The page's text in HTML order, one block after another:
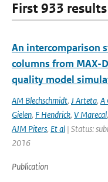
First 933
An intercomparison
columns from MAX-
quality model
AM Blechschmidt, J Arteta, A
Gielen, F Hendrick, V Marecal,
AJM Piters, Et al | Status:
2016
Publication